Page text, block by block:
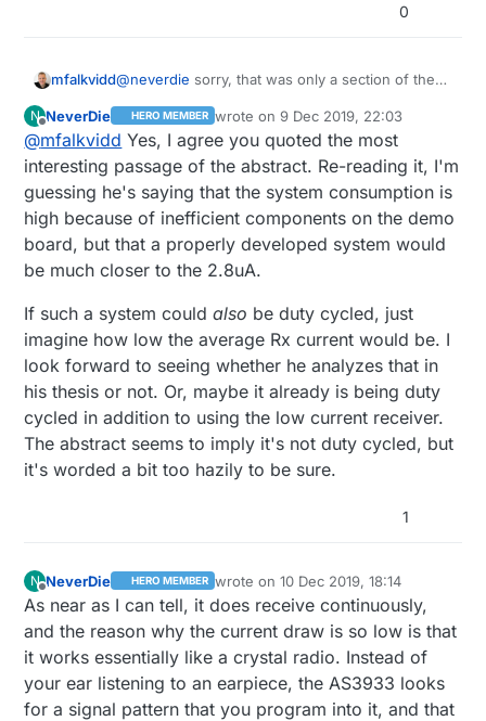
0
mfalkvidd@neverdie sorry, that was only a section of the
N
Offline
NeverDie HERO MEMBER wrote on9 Dec 2019, 22:03
last edited by NeverDie12 Sep 2019,
@mfalkvidd Yes, I agree you quoted the most
interesting passage of the abstract. Re-reading it, I'm
guessing he's saying that the system consumption is
high because of inefficient components on the demo
board, but that a properly developed system would
be much closer to the 2.8uA.
If such a system couldalso be duty cycled, just
imagine how low the average Rx current would be. I
look forward to seeing whether he analyzes that in
his thesis or not. Or, maybe it already is being duty
cycled in addition to using the low current receiver.
The abstract seems to imply it's not duty cycled, but
it's worded a bit too hazily to be sure.
1
N NeverDie HERO MEMBER wrote on10 Dec 2019, 18:14
last edited by NeverDie12 Oct 2019,
As near as I can tell, it does receive continuously,
and the reason why the current draw is so low is that
it works essentially like a crystal radio. Instead of
your ear listening to an earpiece, the AS3933 looks
for a signal pattern that you program into it, and that